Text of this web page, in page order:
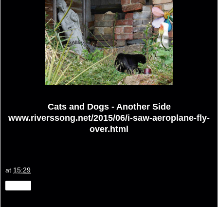
Cats and Dogs - Another Side
www.riverssong.net/2015/06/i-saw-aeroplane-fly-
over.html
at 15:29